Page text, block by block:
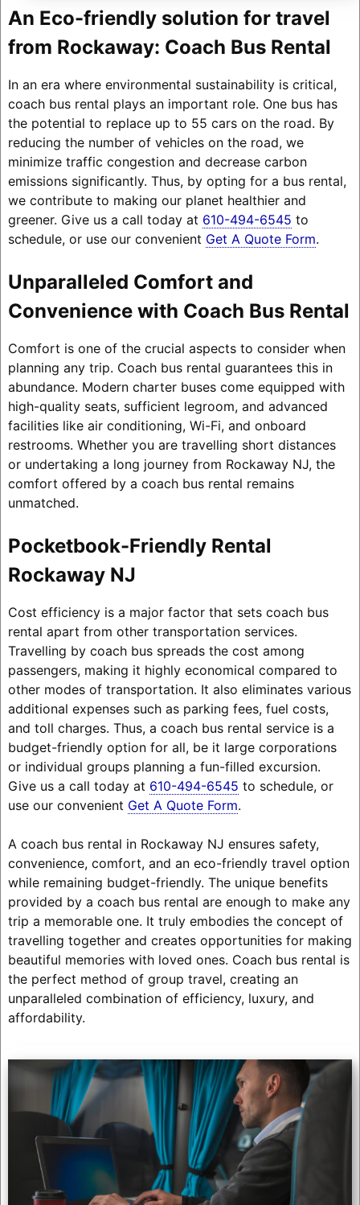
An Eco-friendly solution for travel
from Rockaway: Coach Bus Rental
In an era where environmental sustainability is critical,
coach bus rental plays an important role. One bus has
the potential to replace up to 55 cars on the road. By
reducing the number of vehicles on the road, we
minimize traffic congestion and decrease carbon
emissions significantly. Thus, by opting for a bus rental,
we contribute to making our planet healthier and
greener. Give us a call today at 610-494-6545 to
schedule, or use our convenient Get A Quote Form.
Unparalleled Comfort and
Convenience with Coach Bus Rental
Comfort is one of the crucial aspects to consider when
planning any trip. Coach bus rental guarantees this in
abundance. Modern charter buses come equipped with
high-quality seats, sufficient legroom, and advanced
facilities like air conditioning, Wi-Fi, and onboard
restrooms. Whether you are travelling short distances
or undertaking a long journey from Rockaway NJ, the
comfort offered by a coach bus rental remains
unmatched.
Pocketbook-Friendly Rental
Rockaway NJ
Cost efficiency is a major factor that sets coach bus
rental apart from other transportation services.
Travelling by coach bus spreads the cost among
passengers, making it highly economical compared to
other modes of transportation. It also eliminates various
additional expenses such as parking fees, fuel costs,
and toll charges. Thus, a coach bus rental service is a
budget-friendly option for all, be it large corporations
or individual groups planning a fun-filled excursion.
Give us a call today at 610-494-6545 to schedule, or
use our convenient Get A Quote Form.
A coach bus rental in Rockaway NJ ensures safety,
convenience, comfort, and an eco-friendly travel option
while remaining budget-friendly. The unique benefits
provided by a coach bus rental are enough to make any
trip a memorable one. It truly embodies the concept of
travelling together and creates opportunities for making
beautiful memories with loved ones. Coach bus rental is
the perfect method of group travel, creating an
unparalleled combination of efficiency, luxury, and
affordability.